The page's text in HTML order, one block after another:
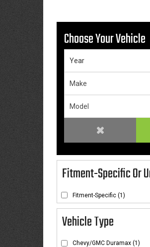
Choose Your Vehicle
Fitment-Specific Or
Fitment-Specific (1)
Chevy/GMC Duramax (1)